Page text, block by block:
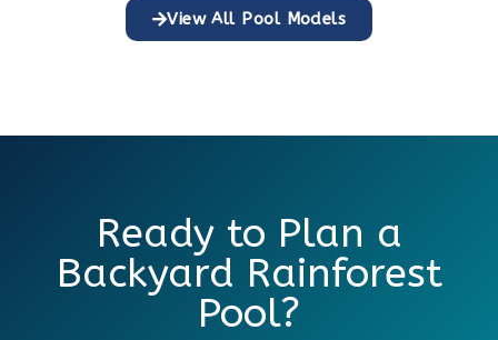
View All Pool Models
Ready to Plan a
Backyard Rainforest
Pool?